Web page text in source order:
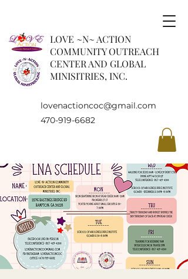
LOVE ~N~ ACTION
COMMUNITY OUTREACH
CENTER AND GLOBAL
MINISITRIES, INC.
lovenactioncoc@gmail.com
470-919-6682